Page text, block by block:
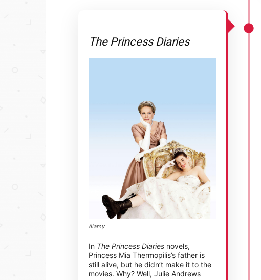
The Princess Diaries
Alamy
In The Princess Diaries novels,
Princess Mia Thermopilis’s father is
still alive, but he didn’t make it to the
movies. Why? Well, Julie Andrews